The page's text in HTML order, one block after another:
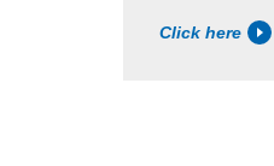
Click here